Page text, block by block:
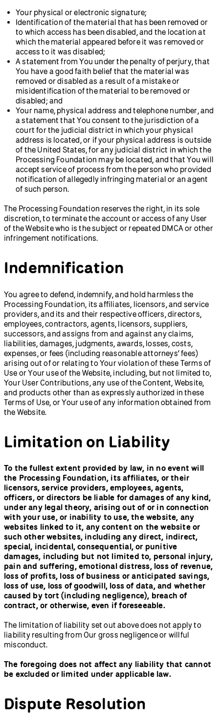
Your physical or electronic signature;
Identification of the material that has been removed or
to which access has been disabled, and the location at
which the material appeared before it was removed or
access to it was disabled;
A statement from You under the penalty of perjury, that
You have a good faith belief that the material was
removed or disabled as a result of a mistake or
misidentification of the material to be removed or
disabled; and
Your name, physical address and telephone number, and
a statement that You consent to the jurisdiction of a
court for the judicial district in which your physical
address is located, or if your physical address is outside
of the United States, for any judicial district in which the
Processing Foundation may be located, and that You will
accept service of process from the person who provided
notification of allegedly infringing material or an agent
of such person.
The Processing Foundation reserves the right, in its sole
discretion, to terminate the account or access of any User
of the Website who is the subject or repeated DMCA or other
infringement notifications.
Indemnification
You agree to defend, indemnify, and hold harmless the
Processing Foundation, its affiliates, licensors, and service
providers, and its and their respective officers, directors,
employees, contractors, agents, licensors, suppliers,
successors, and assigns from and against any claims,
liabilities, damages, judgments, awards, losses, costs,
expenses, or fees (including reasonable attorneys’ fees)
arising out of or relating to Your violation of these Terms of
Use or Your use of the Website, including, but not limited to,
Your User Contributions, any use of the Content, Website,
and products other than as expressly authorized in these
Terms of Use, or Your use of any information obtained from
the Website.
Limitation on Liability
To the fullest extent provided by law, in no event will
the Processing Foundation, its affiliates, or their
licensors, service providers, employees, agents,
officers, or directors be liable for damages of any kind,
under any legal theory, arising out of or in connection
with your use, or inability to use, the website, any
websites linked to it, any content on the website or
such other websites, including any direct, indirect,
special, incidental, consequential, or punitive
damages, including but not limited to, personal injury,
pain and suffering, emotional distress, loss of revenue,
loss of profits, loss of business or anticipated savings,
loss of use, loss of goodwill, loss of data, and whether
caused by tort (including negligence), breach of
contract, or otherwise, even if foreseeable.
The limitation of liability set out above does not apply to
liability resulting from Our gross negligence or willful
misconduct.
The foregoing does not affect any liability that cannot
be excluded or limited under applicable law.
Dispute Resolution